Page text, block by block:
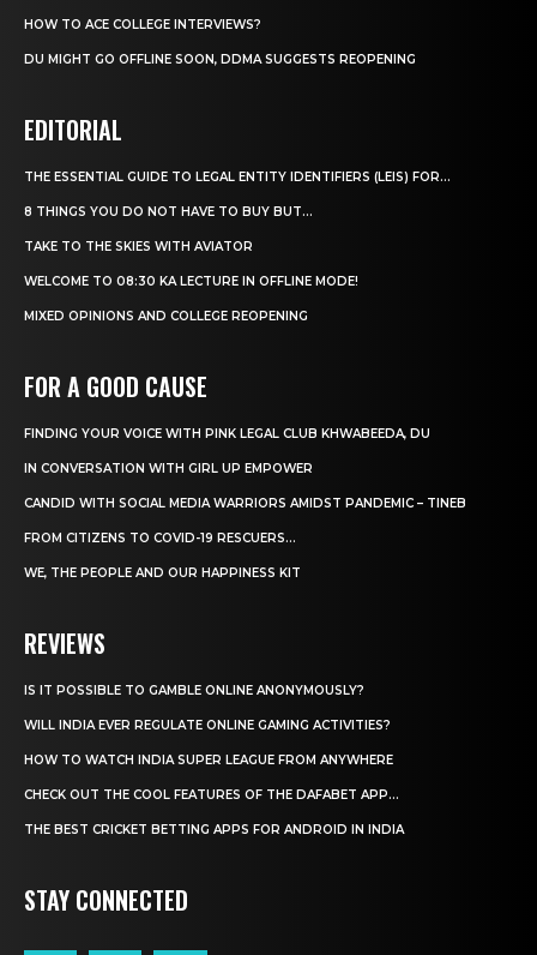
HOW TO ACE COLLEGE INTERVIEWS?
DU MIGHT GO OFFLINE SOON, DDMA SUGGESTS REOPENING
EDITORIAL
THE ESSENTIAL GUIDE TO LEGAL ENTITY IDENTIFIERS (LEIS) FOR...
8 THINGS YOU DO NOT HAVE TO BUY BUT...
TAKE TO THE SKIES WITH AVIATOR
WELCOME TO 08:30 KA LECTURE IN OFFLINE MODE!
MIXED OPINIONS AND COLLEGE REOPENING
FOR A GOOD CAUSE
FINDING YOUR VOICE WITH PINK LEGAL CLUB KHWABEEDA, DU
IN CONVERSATION WITH GIRL UP EMPOWER
CANDID WITH SOCIAL MEDIA WARRIORS AMIDST PANDEMIC – TINEB
FROM CITIZENS TO COVID-19 RESCUERS…
WE, THE PEOPLE AND OUR HAPPINESS KIT
REVIEWS
IS IT POSSIBLE TO GAMBLE ONLINE ANONYMOUSLY?
WILL INDIA EVER REGULATE ONLINE GAMING ACTIVITIES?
HOW TO WATCH INDIA SUPER LEAGUE FROM ANYWHERE
CHECK OUT THE COOL FEATURES OF THE DAFABET APP...
THE BEST CRICKET BETTING APPS FOR ANDROID IN INDIA
STAY CONNECTED